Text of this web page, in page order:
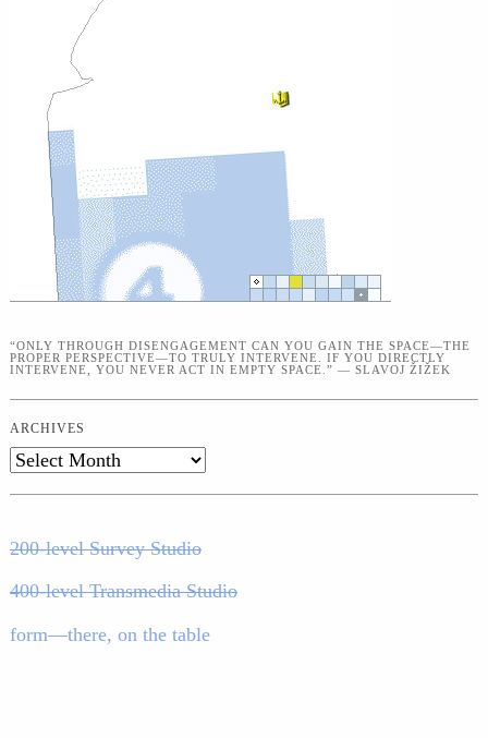
“ONLY THROUGH DISENGAGEMENT CAN YOU GAIN THE SPACE—THE
PROPER PERSPECTIVE—TO TRULY INTERVENE. IF YOU DIRECTLY
INTERVENE, YOU NEVER ACT IN EMPTY SPACE.” — SLAVOJ ŽIŽEK
ARCHIVES
Archives
200-level Survey Studio
400-level Transmedia Studio
form—there, on the table